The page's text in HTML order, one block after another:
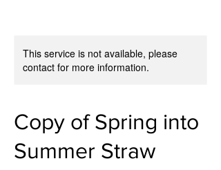
This service is not available, please
contact for more information.
Copy of Spring into
Summer Straw